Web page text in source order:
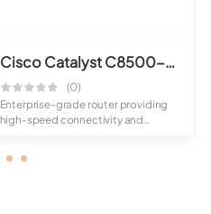
Cisco Catalyst C8500-12X Router
(0)
Enterprise-grade router providing
high-speed connectivity and